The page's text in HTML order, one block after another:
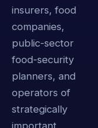
insurers, food
companies,
public-sector
food-security
planners, and
operators of
strategically
important